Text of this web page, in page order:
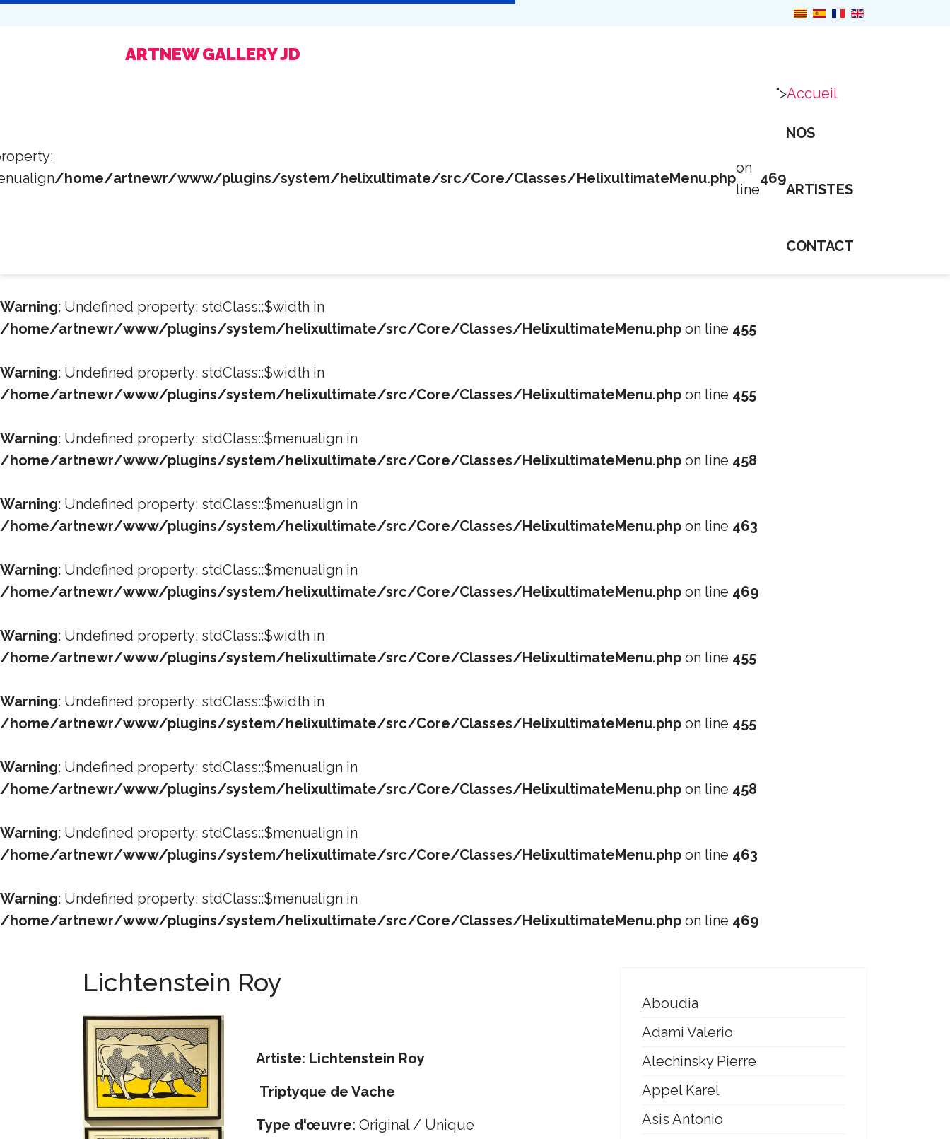
ARTNEW GALLERY JD
/home/artnewr/www/plugins/system/helixultimate/src/Core/Classes/HelixultimateMenu.php
on
line
469
">Accueil
NOS
ARTISTES
CONTACT
Warning: Undefined property: stdClass::$width in
/home/artnewr/www/plugins/system/helixultimate/src/Core/Classes/HelixultimateMenu.php on line 455
Warning: Undefined property: stdClass::$width in
/home/artnewr/www/plugins/system/helixultimate/src/Core/Classes/HelixultimateMenu.php on line 455
Warning: Undefined property: stdClass::$menualign in
/home/artnewr/www/plugins/system/helixultimate/src/Core/Classes/HelixultimateMenu.php on line 458
Warning: Undefined property: stdClass::$menualign in
/home/artnewr/www/plugins/system/helixultimate/src/Core/Classes/HelixultimateMenu.php on line 463
Warning: Undefined property: stdClass::$menualign in
/home/artnewr/www/plugins/system/helixultimate/src/Core/Classes/HelixultimateMenu.php on line 469
Warning: Undefined property: stdClass::$width in
/home/artnewr/www/plugins/system/helixultimate/src/Core/Classes/HelixultimateMenu.php on line 455
Warning: Undefined property: stdClass::$width in
/home/artnewr/www/plugins/system/helixultimate/src/Core/Classes/HelixultimateMenu.php on line 455
Warning: Undefined property: stdClass::$menualign in
/home/artnewr/www/plugins/system/helixultimate/src/Core/Classes/HelixultimateMenu.php on line 458
Warning: Undefined property: stdClass::$menualign in
/home/artnewr/www/plugins/system/helixultimate/src/Core/Classes/HelixultimateMenu.php on line 463
Warning: Undefined property: stdClass::$menualign in
/home/artnewr/www/plugins/system/helixultimate/src/Core/Classes/HelixultimateMenu.php on line 469
Lichtenstein Roy
Artiste: Lichtenstein Roy
Triptyque de Vache
Type d'œuvre: Original / Unique
Aboudia
Adami Valerio
Alechinsky Pierre
Appel Karel
Asis Antonio